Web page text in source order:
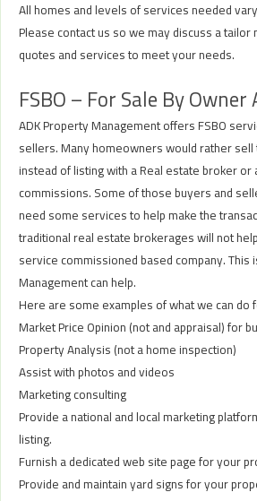
All homes and levels of services needed
Please contact us so we may discuss a tailor
quotes and services to meet your needs.
FSBO – For Sale By
ADK Property Management offers FSBO
sellers. Many homeowners would rather
instead of listing with a Real estate broker or
commissions. Some of those buyers and
need some services to help make the
traditional real estate brokerages will not
service commissioned based company. This
Management can help.
Here are some examples of what we can do
Market Price Opinion (not and appraisal) for
Property Analysis (not a home inspection)
Assist with photos and videos
Marketing consulting
Provide a national and local marketing
listing.
Furnish a dedicated web site page for your
Provide and maintain yard signs for your